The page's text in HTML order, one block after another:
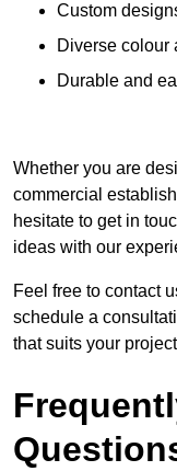
Custom
Diverse colour
Durable and
Whether you are
commercial
hesitate to get in
ideas with our
Feel free to contact
schedule a
that suits your